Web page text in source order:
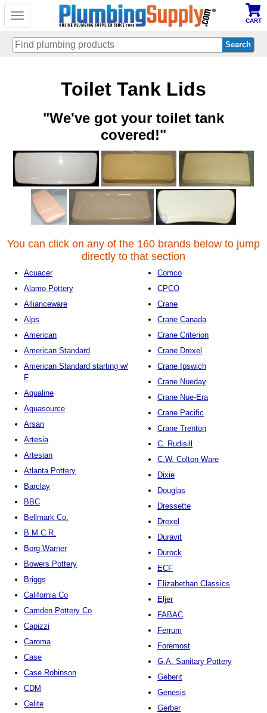
Toggle
CART
Toilet Tank Lids
"We've got your toilet tank
covered!"
You can click on any of the 160 brands below to jump
directly to that section
Acuacer
Alamo Pottery
Allianceware
Alps
American
American Standard
American Standard starting w/
F
Aqualine
Aquasource
Arsan
Artesia
Artesian
Atlanta Pottery
Barclay
BBC
Bellmark Co.
B.M.C.R.
Borg Warner
Bowers Pottery
Briggs
California Co
Camden Pottery Co
Capizzi
Caroma
Case
Case Robinson
CDM
Celite
Comco
CPCO
Crane
Crane Canada
Crane Criterion
Crane Drexel
Crane Ipswich
Crane Nueday
Crane Nue-Era
Crane Pacific
Crane Trenton
C. Rudisill
C.W. Colton Ware
Dixie
Douglas
Dressette
Drexel
Duravit
Durock
ECF
Elizabethan Classics
Eljer
FABAC
Ferrum
Foremost
G.A. Sanitary Pottery
Geberit
Genesis
Gerber